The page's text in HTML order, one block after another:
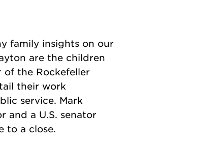
family insights on our
are the children
of the Rockefeller
their work
service. Mark
and a U.S. senator
to a close.